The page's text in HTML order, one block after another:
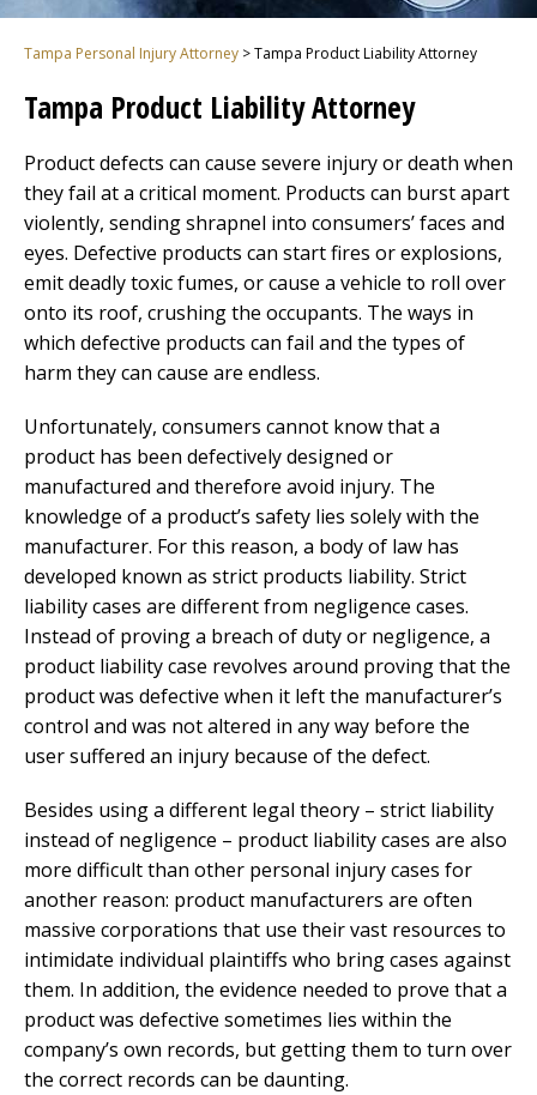
Tampa Personal Injury Attorney >Tampa Product Liability Attorney
Tampa Product Liability Attorney
Product defects can cause severe injury or death when
they fail at a critical moment. Products can burst apart
violently, sending shrapnel into consumers’ faces and
eyes. Defective products can start fires or explosions,
emit deadly toxic fumes, or cause a vehicle to roll over
onto its roof, crushing the occupants. The ways in
which defective products can fail and the types of
harm they can cause are endless.
Unfortunately, consumers cannot know that a
product has been defectively designed or
manufactured and therefore avoid injury. The
knowledge of a product’s safety lies solely with the
manufacturer. For this reason, a body of law has
developed known as strict products liability. Strict
liability cases are different from negligence cases.
Instead of proving a breach of duty or negligence, a
product liability case revolves around proving that the
product was defective when it left the manufacturer’s
control and was not altered in any way before the
user suffered an injury because of the defect.
Besides using a different legal theory – strict liability
instead of negligence – product liability cases are also
more difficult than other personal injury cases for
another reason: product manufacturers are often
massive corporations that use their vast resources to
intimidate individual plaintiffs who bring cases against
them. In addition, the evidence needed to prove that a
product was defective sometimes lies within the
company’s own records, but getting them to turn over
the correct records can be daunting.